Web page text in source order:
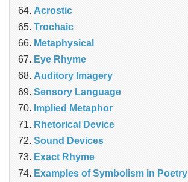
Acrostic
Trochaic
Metaphysical
Eye Rhyme
Auditory Imagery
Sensory Language
Implied Metaphor
Rhetorical Device
Sound Devices
Exact Rhyme
Examples of Symbolism in Poetry